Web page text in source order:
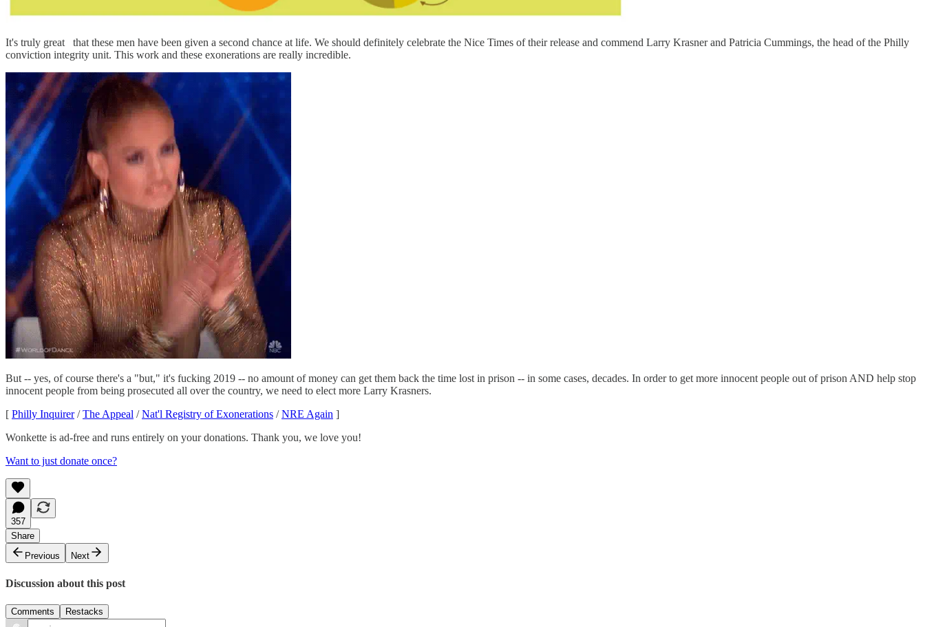
It's truly great
that these men have been given a second chance at life. We should definitely celebrate the Nice Times of their release and commend Larry Krasner and Patricia Cummings, the head of the Philly
conviction integrity unit. This work and these exonerations are really incredible.
But -- yes, of course there's a "but," it's fucking 2019 -- no amount of money can get them back the time lost in prison -- in some cases, decades. In order to get more innocent people out of prison AND help stop
innocent people from being prosecuted all over the country, we need to elect more Larry Krasners.
[ Philly Inquirer/The Appeal /Nat'l Registry of Exonerations /NRE Again ]
Wonkette is ad-free and runs entirely on your donations. Thank you, we love you!
Want to just donate once?
357
Share
Previous
Next
Discussion about this post
Comments Restacks